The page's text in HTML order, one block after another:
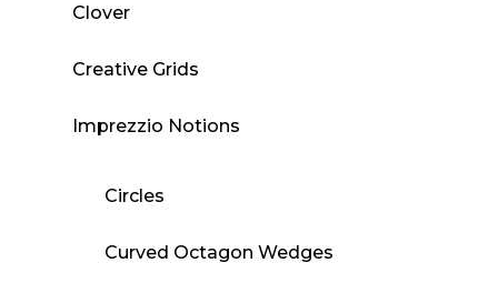
Clover
Creative Grids
Imprezzio Notions
Circles
Curved Octagon Wedges